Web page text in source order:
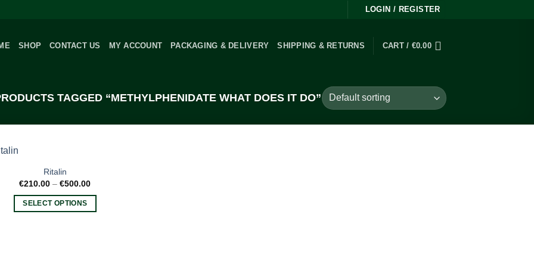
LOGIN / REGISTER
SHOP CONTACT US MY ACCOUNT PACKAGING & DELIVERY SHIPPING & RETURNS CART / €0.00
TAGGED “METHYLPHENIDATE WHAT DOES IT DO”
Ritalin
€210.00 – €500.00Price
SELECT OPTIONS